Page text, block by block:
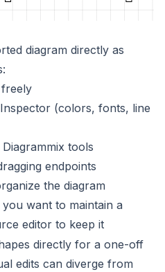
diagram directly as
(colors, fonts, line
Diagrammix tools
endpoints
the diagram
want to maintain a
editor to keep it
directly for a one-off
edits can diverge from